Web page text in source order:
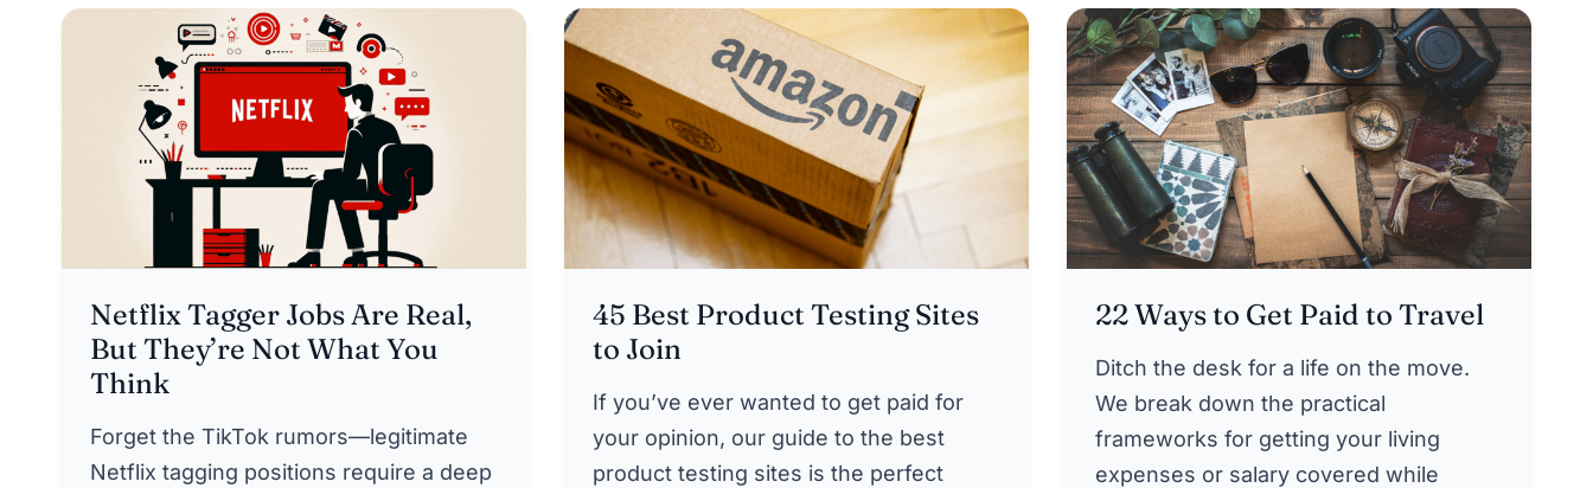
Netflix Tagger Jobs Are Real,
But They’re Not What You
Think
Forget the TikTok rumors—legitimate
Netflix tagging positions require a deep
45 Best Product Testing Sites
to Join
If you’ve ever wanted to get paid for
your opinion, our guide to the best
product testing sites is the perfect
22 Ways to Get Paid to Travel
Ditch the desk for a life on the move.
We break down the practical
frameworks for getting your living
expenses or salary covered while